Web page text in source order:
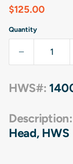
Current price
$125.00
Quantity
HWS#:
Description:
Head, HWS